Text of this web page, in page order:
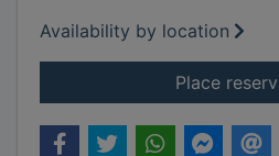
Availability by location
Place